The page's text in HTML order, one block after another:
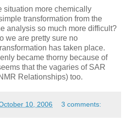
situation more chemically
transformation from the
analysis so much more difficult?
we are pretty sure no
has taken place.
became thorny because of
that the vagaries of SAR
Relationships) too.
10, 2006 3 comments: